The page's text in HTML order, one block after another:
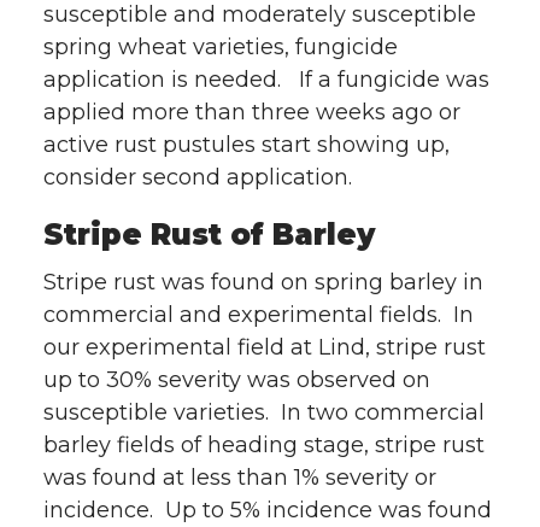
susceptible and moderately susceptible
spring wheat varieties, fungicide
application is needed. If a fungicide was
applied more than three weeks ago or
active rust pustules start showing up,
consider second application.
Stripe Rust of Barley
Stripe rust was found on spring barley in
commercial and experimental fields. In
our experimental field at Lind, stripe rust
up to 30% severity was observed on
susceptible varieties. In two commercial
barley fields of heading stage, stripe rust
was found at less than 1% severity or
incidence. Up to 5% incidence was found